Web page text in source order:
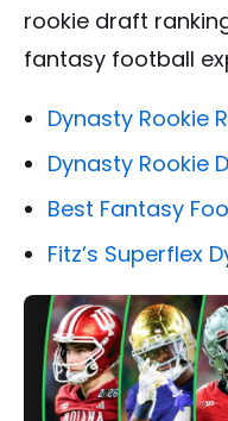
rookie draft
fantasy football
Dynasty Rookie
Dynasty Rookie
Best Fantasy
Fitz’s Superflex